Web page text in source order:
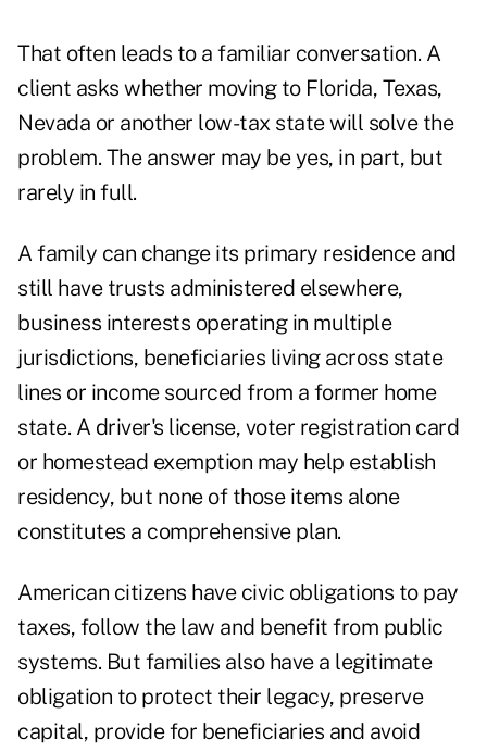
That often leads to a familiar conversation. A
client asks whether moving to Florida, Texas,
Nevada or another low-tax state will solve the
problem. The answer may be yes, in part, but
rarely in full.
A family can change its primary residence and
still have trusts administered elsewhere,
business interests operating in multiple
jurisdictions, beneficiaries living across state
lines or income sourced from a former home
state. A driver's license, voter registration card
or homestead exemption may help establish
residency, but none of those items alone
constitutes a comprehensive plan.
American citizens have civic obligations to pay
taxes, follow the law and benefit from public
systems. But families also have a legitimate
obligation to protect their legacy, preserve
capital, provide for beneficiaries and avoid